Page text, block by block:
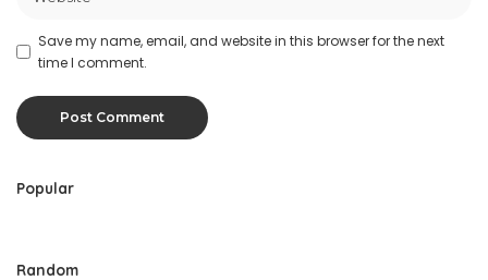
Save my name, email, and website in this browser for the next
time I comment.
Popular
Random